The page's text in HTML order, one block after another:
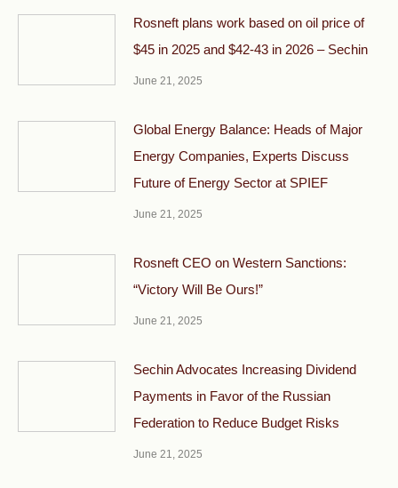
Rosneft plans work based on oil price of
$45 in 2025 and $42-43 in 2026 – Sechin
June 21, 2025
Global Energy Balance: Heads of Major
Energy Companies, Experts Discuss
Future of Energy Sector at SPIEF
June 21, 2025
Rosneft CEO on Western Sanctions:
“Victory Will Be Ours!”
June 21, 2025
Sechin Advocates Increasing Dividend
Payments in Favor of the Russian
Federation to Reduce Budget Risks
June 21, 2025